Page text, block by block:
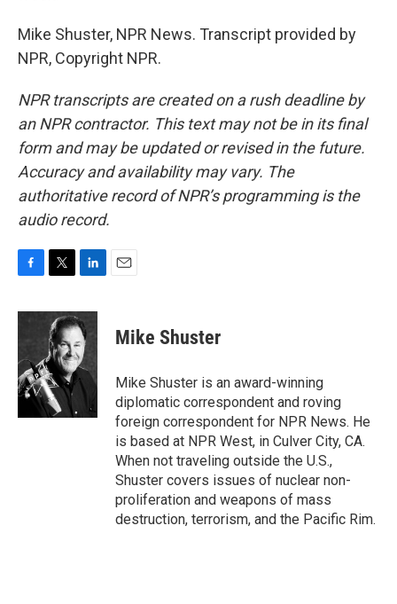
Mike Shuster, NPR News. Transcript provided by
NPR, Copyright NPR.
NPR transcripts are created on a rush deadline by
an NPR contractor. This text may not be in its final
form and may be updated or revised in the future.
Accuracy and availability may vary. The
authoritative record of NPR’s programming is the
audio record.
c
o
o
k
i
t
t
e
r
n
k
e
d
I
n
Mike Shuster
Mike Shuster is an award-winning
diplomatic correspondent and roving
foreign correspondent for NPR News. He
is based at NPR West, in Culver City, CA.
When not traveling outside the U.S.,
Shuster covers issues of nuclear non-
proliferation and weapons of mass
destruction, terrorism, and the Pacific Rim.